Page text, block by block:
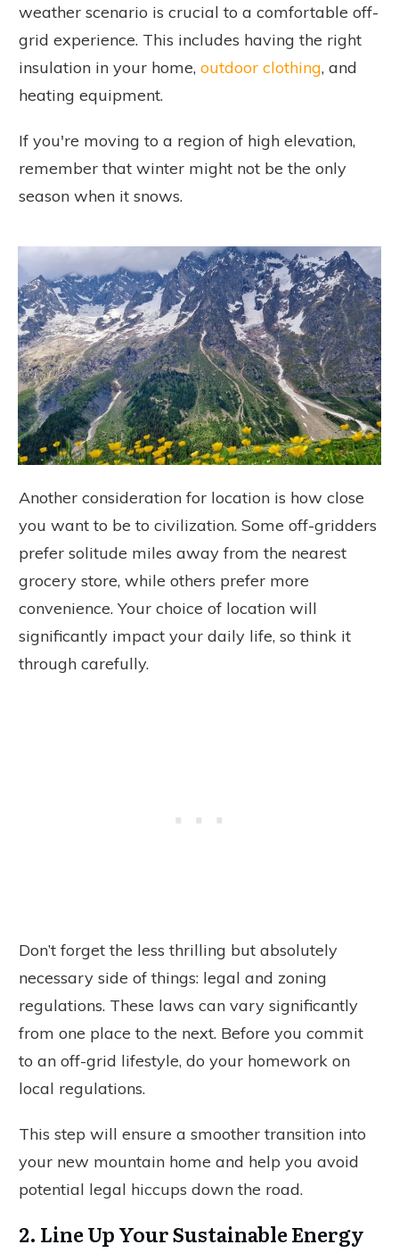
weather scenario is crucial to a comfortable off-
grid experience. This includes having the right
insulation in your home, outdoor clothing, and
heating equipment.
If you're moving to a region of high elevation,
remember that winter might not be the only
season when it snows.
Another consideration for location is how close
you want to be to civilization. Some off-gridders
prefer solitude miles away from the nearest
grocery store, while others prefer more
convenience. Your choice of location will
significantly impact your daily life, so think it
through carefully.
Don’t forget the less thrilling but absolutely
necessary side of things: legal and zoning
regulations. These laws can vary significantly
from one place to the next. Before you commit
to an off-grid lifestyle, do your homework on
local regulations.
This step will ensure a smoother transition into
your new mountain home and help you avoid
potential legal hiccups down the road.
2. Line Up Your Sustainable Energy